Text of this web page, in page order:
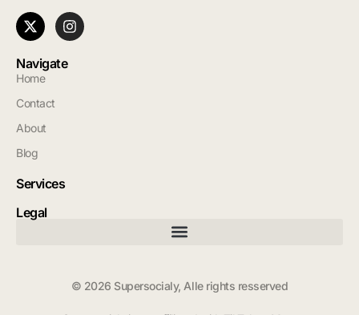
Navigate
Home
Contact
About
Blog
Services
Legal
© 2026 Supersocialy, Alle rights resserved